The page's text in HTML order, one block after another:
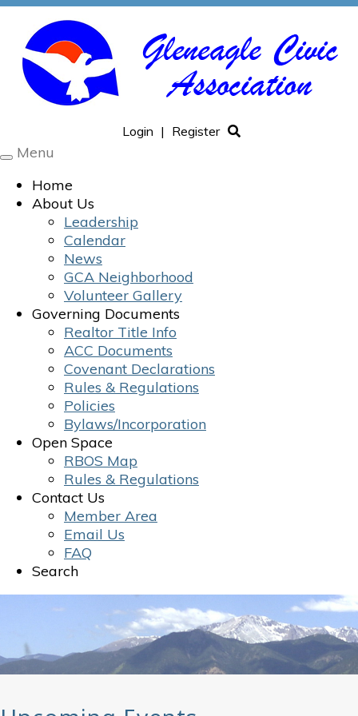
Login | Register
Toggle
Menu
Home
About Us
Leadership
Calendar
News
GCA Neighborhood
Volunteer Gallery
Governing Documents
Realtor Title Info
ACC Documents
Covenant Declarations
Rules & Regulations
Policies
Bylaws/Incorporation
Open Space
RBOS Map
Rules & Regulations
Contact Us
Member Area
Email Us
FAQ
Search